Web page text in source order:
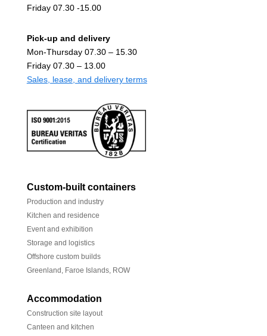
Friday 07.30 -15.00
Pick-up and delivery
Mon-Thursday 07.30 – 15.30
Friday 07.30 – 13.00
Sales, lease, and delivery terms
Custom-built containers
Production and industry
Kitchen and residence
Event and exhibition
Storage and logistics
Offshore custom builds
Greenland, Faroe Islands, ROW
Accommodation
Construction site layout
Canteen and kitchen